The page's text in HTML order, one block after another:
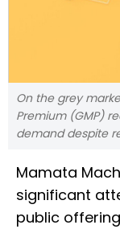
On the grey
Premium (GMP)
demand despite
Mamata
significant
public